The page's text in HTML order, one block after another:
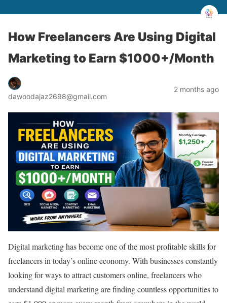
How Freelancers Are Using Digital
Marketing to Earn $1000+/Month
dawoodajaz2698@gmail.com
2 months ago
Digital marketing has become one of the most profitable skills for
freelancers in today’s online economy. With businesses constantly
looking for ways to attract customers online, freelancers who
understand digital marketing are finding countless opportunities to